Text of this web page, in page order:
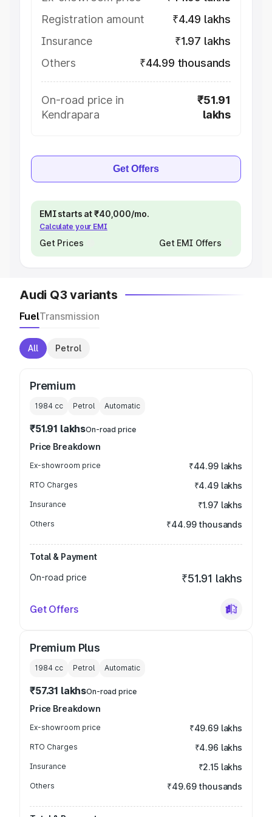
Registration amount
₹4.49 lakhs
Insurance
₹1.97 lakhs
Others
₹44.99 thousands
On-road price in
Kendrapara
₹51.91
lakhs
Get Offers
EMI starts at ₹40,000/mo.
Calculate your EMI
Get Prices Get EMI Offers
Audi Q3 variants
FuelTransmission
All Petrol
Premium
1984 cc Petrol Automatic
₹51.91 lakhsOn-road price
Price Breakdown
Ex-showroom price ₹44.99 lakhs
RTO Charges ₹4.49 lakhs
Insurance ₹1.97 lakhs
Others ₹44.99 thousands
Total & Payment
On-road price
₹51.91 lakhs
Get Offers
Premium Plus
1984 cc Petrol Automatic
₹57.31 lakhsOn-road price
Price Breakdown
Ex-showroom price ₹49.69 lakhs
RTO Charges ₹4.96 lakhs
Insurance ₹2.15 lakhs
Others ₹49.69 thousands